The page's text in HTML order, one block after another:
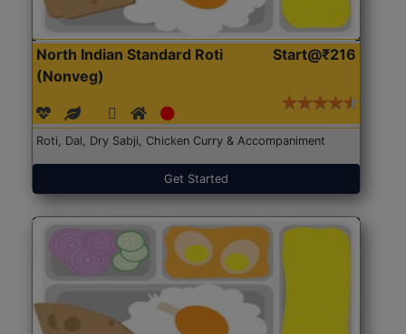
North Indian Standard Roti
(Nonveg)
Start@₹216
Roti, Dal, Dry Sabji, Chicken Curry & Accompaniment
Get Started